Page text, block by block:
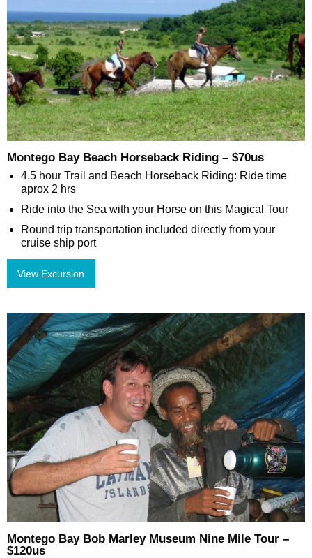
Montego Bay Beach Horseback Riding – $70us
4.5 hour Trail and Beach Horseback Riding: Ride time
aprox 2 hrs
Ride into the Sea with your Horse on this Magical Tour
Round trip transportation included directly from your
cruise ship port
View Excursion
Montego Bay Bob Marley Museum Nine Mile Tour –
$120us